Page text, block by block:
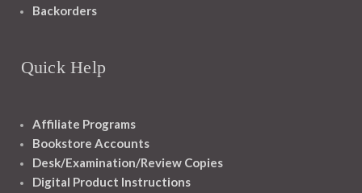
Backorders
Quick Help
Affiliate Programs
Bookstore Accounts
Desk/Examination/Review Copies
Digital Product Instructions